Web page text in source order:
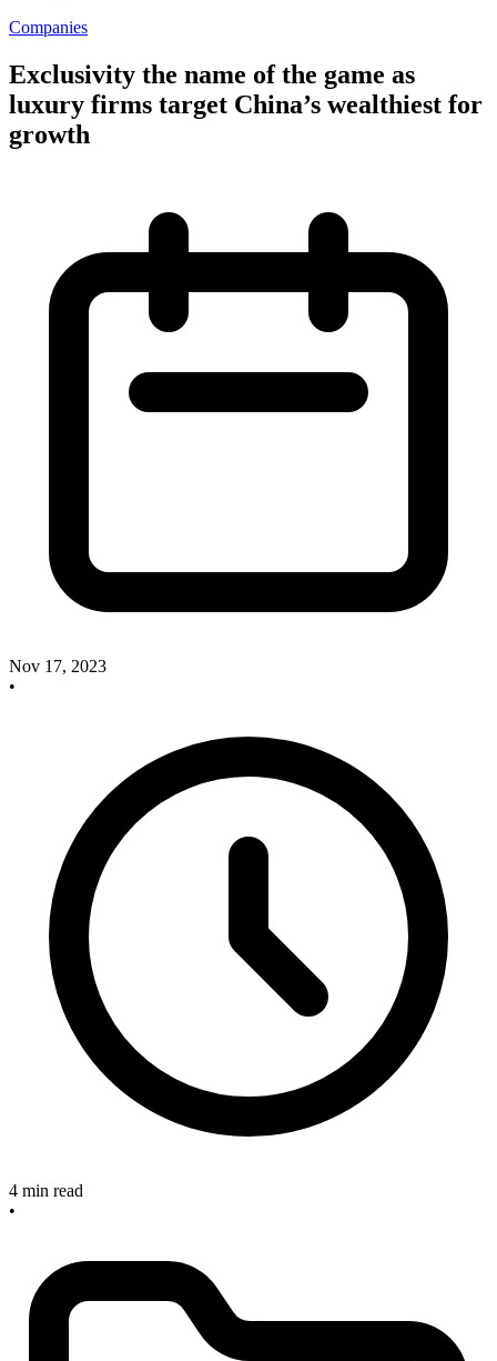
Companies
Exclusivity the name of the game as
luxury firms target China’s wealthiest for
growth
Nov 17, 2023
•
4 min read
•